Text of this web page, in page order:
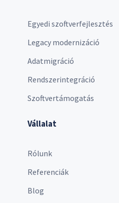
Egyedi szoftverfejlesztés
Legacy modernizáció
Adatmigráció
Rendszerintegráció
Szoftvertámogatás
Vállalat
Rólunk
Referenciák
Blog